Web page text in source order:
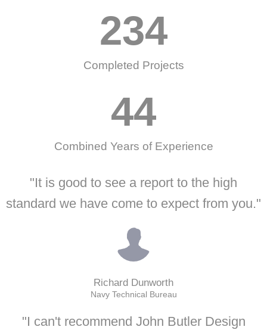
234
Completed Projects
44
Combined Years of Experience
"It is good to see a report to the high
standard we have come to expect from you."
Richard Dunworth
Navy Technical Bureau
"I can't recommend John Butler Design